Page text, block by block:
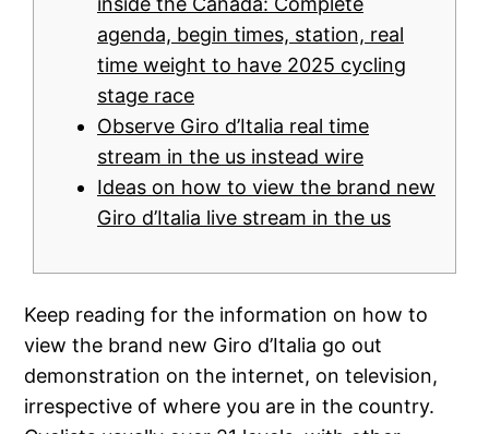
agenda, begin times, station, real
time weight to have 2025 cycling
stage race
Observe Giro d’Italia real time
stream in the us instead wire
Ideas on how to view the brand new
Giro d’Italia live stream in the us
Keep reading for the information on how to
view the brand new Giro d’Italia go out
demonstration on the internet, on television,
irrespective of where you are in the country.